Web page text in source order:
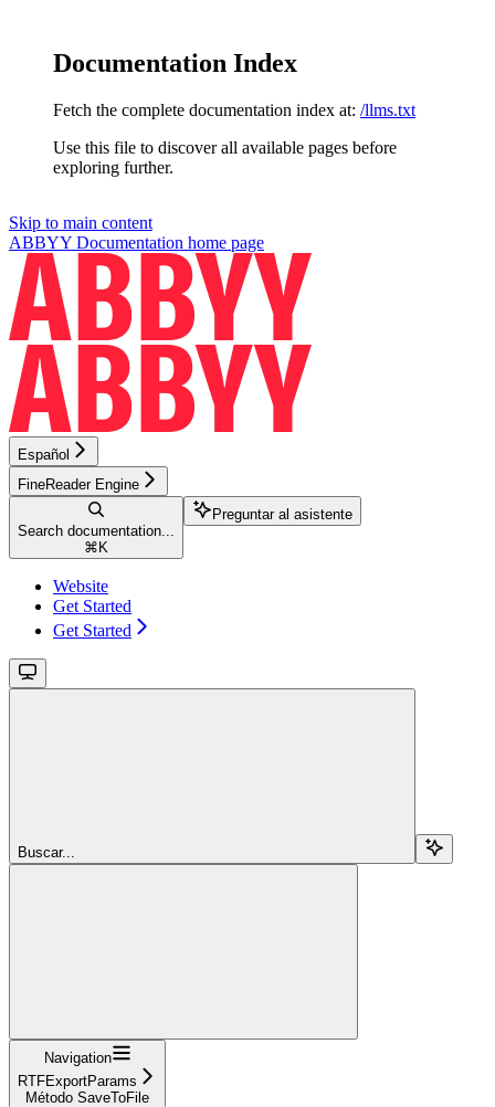
Documentation Index
Fetch the complete documentation index at: /llms.txt
Use this file to discover all available pages before
exploring further.
Skip to main content
ABBYY Documentation home page
Español
FineReader Engine
Search documentation...
⌘ K
Preguntar al asistente
Website
Get Started
Get Started
Buscar...
Navigation
RTFExportParams
Método SaveToFile